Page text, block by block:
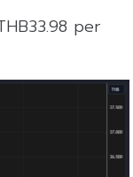
per